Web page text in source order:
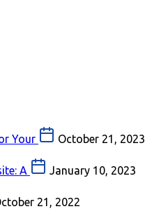
Your October 21, 2023
A January 10, 2023
21, 2022